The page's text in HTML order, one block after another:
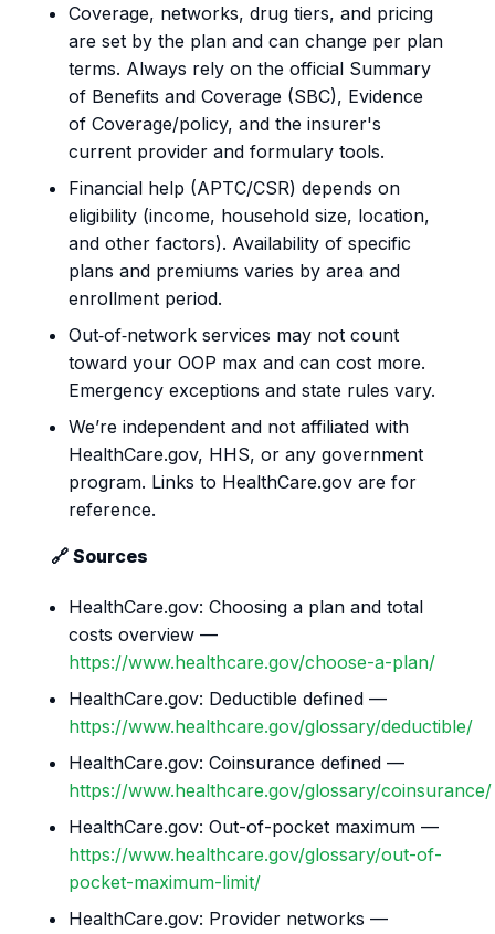
Coverage, networks, drug tiers, and pricing
are set by the plan and can change per plan
terms. Always rely on the official Summary
of Benefits and Coverage (SBC), Evidence
of Coverage/policy, and the insurer's
current provider and formulary tools.
Financial help (APTC/CSR) depends on
eligibility (income, household size, location,
and other factors). Availability of specific
plans and premiums varies by area and
enrollment period.
Out‑of‑network services may not count
toward your OOP max and can cost more.
Emergency exceptions and state rules vary.
We’re independent and not affiliated with
HealthCare.gov, HHS, or any government
program. Links to HealthCare.gov are for
reference.
🔗 Sources
HealthCare.gov: Choosing a plan and total
costs overview —
https://www.healthcare.gov/choose-a-plan/
HealthCare.gov: Deductible defined —
https://www.healthcare.gov/glossary/deductible/
HealthCare.gov: Coinsurance defined —
https://www.healthcare.gov/glossary/coinsurance/
HealthCare.gov: Out-of-pocket maximum —
https://www.healthcare.gov/glossary/out-of-
pocket-maximum-limit/
HealthCare.gov: Provider networks —